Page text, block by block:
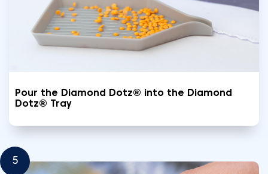
Pour the Diamond Dotz® into the Diamond
Dotz® Tray
5